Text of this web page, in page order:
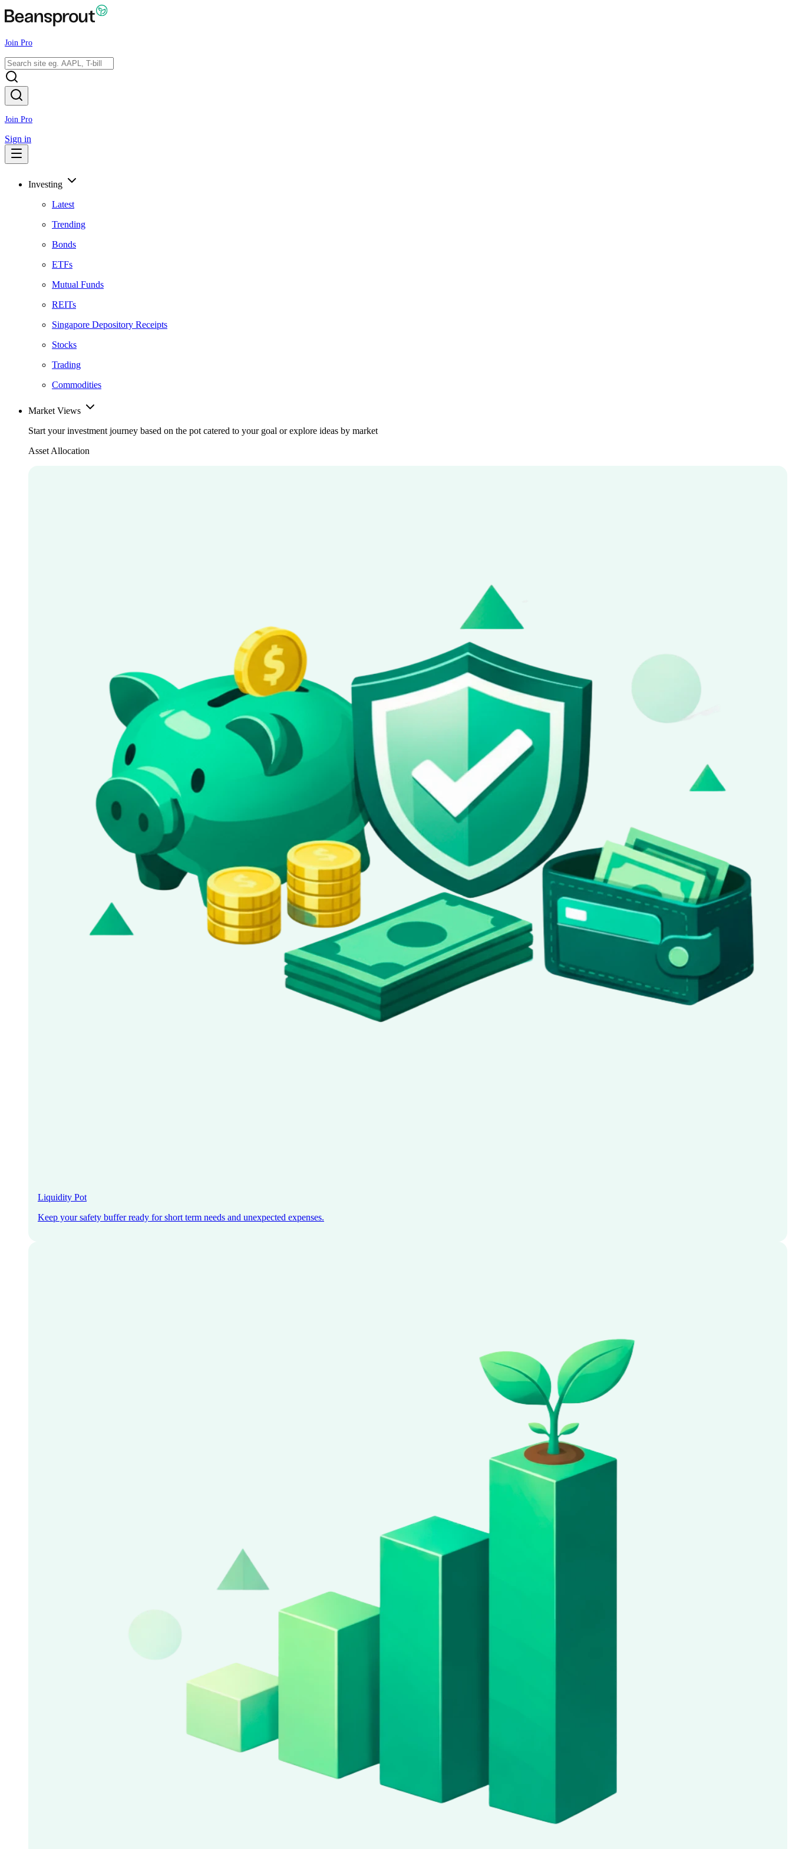
Join Pro
Join Pro
Sign in
Investing
Latest
Trending
Bonds
ETFs
Mutual Funds
REITs
Singapore Depository Receipts
Stocks
Trading
Commodities
Market Views
Start your investment journey based on the pot catered to your goal or explore ideas by market
Asset Allocation
Liquidity Pot
Keep your safety buffer ready for short term needs and unexpected expenses.